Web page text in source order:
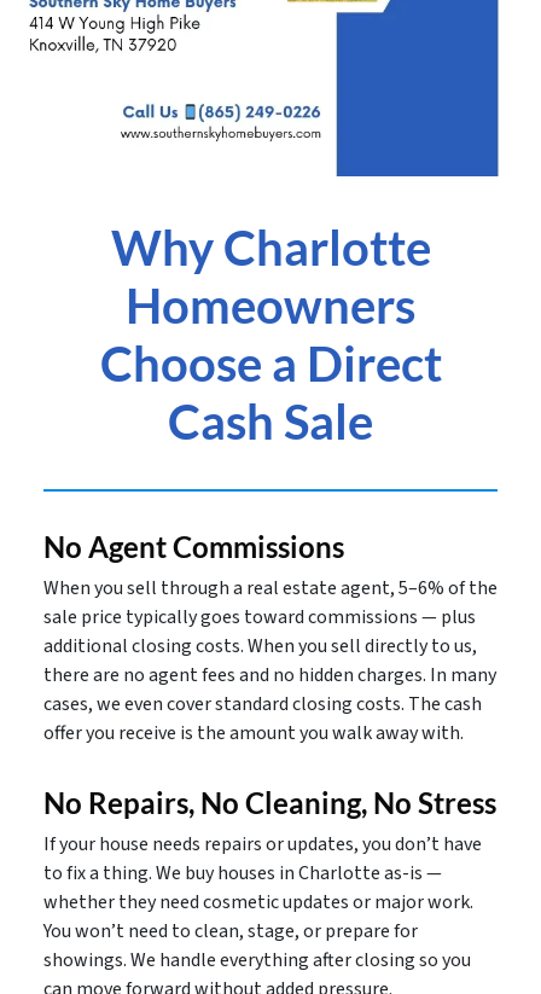
Why Charlotte
Homeowners
Choose a Direct
Cash Sale
No Agent Commissions
When you sell through a real estate agent, 5–6% of the
sale price typically goes toward commissions — plus
additional closing costs. When you sell directly to us,
there are no agent fees and no hidden charges. In many
cases, we even cover standard closing costs. The cash
offer you receive is the amount you walk away with.
No Repairs, No Cleaning, No Stress
If your house needs repairs or updates, you don’t have
to fix a thing. We buy houses in Charlotte as-is —
whether they need cosmetic updates or major work.
You won’t need to clean, stage, or prepare for
showings. We handle everything after closing so you